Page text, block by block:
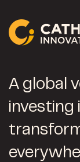
A global
investing